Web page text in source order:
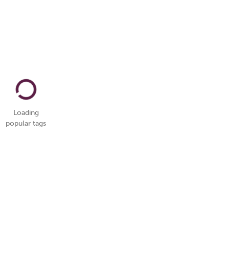
Loading
popular tags